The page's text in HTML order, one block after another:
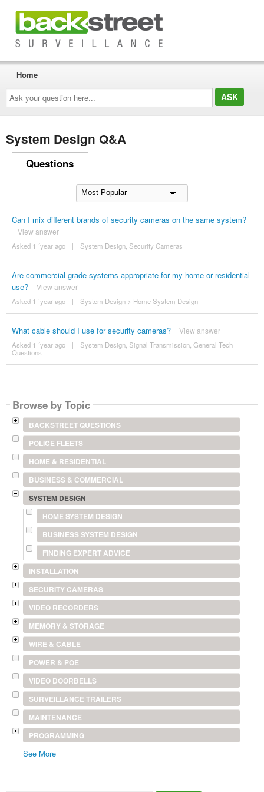
Ask
your
question
here...
Home
System Design Q&A
Questions
Can I mix different brands of security cameras on the same system?
View answer
Asked 1 ´year ago | System Design, Security Cameras
Are commercial grade systems appropriate for my home or residential
use?
View answer
Asked 1 ´year ago | System Design> Home System Design
What cable should I use for security cameras? View answer
Asked 1 ´year ago | System Design, Signal Transmission, General Tech
Questions
Browse by Topic
BACKSTREET QUESTIONS
POLICE FLEETS
HOME & RESIDENTIAL
BUSINESS & COMMERCIAL
SYSTEM DESIGN
HOME SYSTEM DESIGN
BUSINESS SYSTEM DESIGN
FINDING EXPERT ADVICE
INSTALLATION
SECURITY CAMERAS
VIDEO RECORDERS
MEMORY & STORAGE
WIRE & CABLE
POWER & POE
VIDEO DOORBELLS
SURVEILLANCE TRAILERS
MAINTENANCE
PROGRAMMING
See More